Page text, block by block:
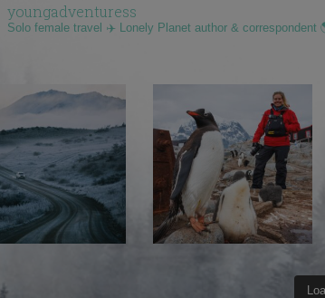
youngadventuress
Solo female travel ✈️ Lonely Planet author & correspondent